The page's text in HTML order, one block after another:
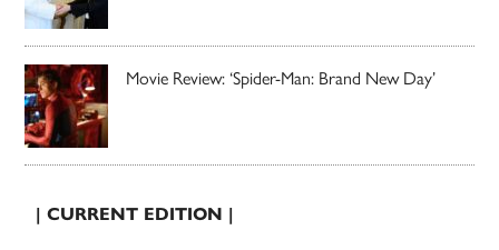
Movie Review: ‘Spider-Man: Brand New Day’
| CURRENT EDITION |